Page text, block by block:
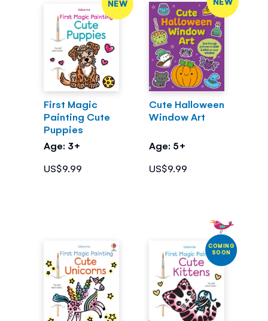
NEW
First Magic
Painting Cute
Puppies
Age: 3+
US$9.99
Cute Halloween
Window Art
Age: 5+
US$9.99
COMING
SOON